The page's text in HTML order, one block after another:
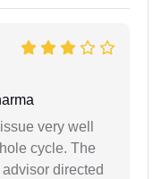
very well
cycle. The
directed